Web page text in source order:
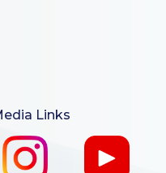
Links